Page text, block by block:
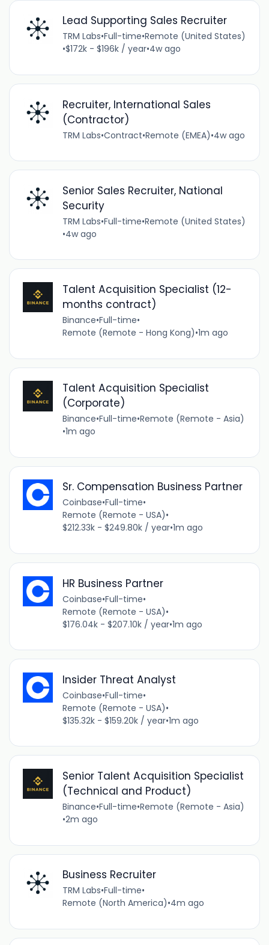
Lead Supporting Sales Recruiter
TRM Labs•Full-time•Remote (United States)
•$172k - $196k / year•4w ago
Recruiter, International Sales
(Contractor)
TRM Labs•Contract•Remote (EMEA)•4w ago
Senior Sales Recruiter, National
Security
TRM Labs•Full-time•Remote (United States)
•4w ago
Talent Acquisition Specialist (12-
months contract)
Binance•Full-time•
Remote (Remote - Hong Kong)•1m ago
Talent Acquisition Specialist
(Corporate)
Binance•Full-time•Remote (Remote - Asia)
•1m ago
Sr. Compensation Business Partner
Coinbase•Full-time•
Remote (Remote - USA)•
$212.33k - $249.80k / year•1m ago
HR Business Partner
Coinbase•Full-time•
Remote (Remote - USA)•
$176.04k - $207.10k / year•1m ago
Insider Threat Analyst
Coinbase•Full-time•
Remote (Remote - USA)•
$135.32k - $159.20k / year•1m ago
Senior Talent Acquisition Specialist
(Technical and Product)
Binance•Full-time•Remote (Remote - Asia)
•2m ago
Business Recruiter
TRM Labs•Full-time•
Remote (North America)•4m ago